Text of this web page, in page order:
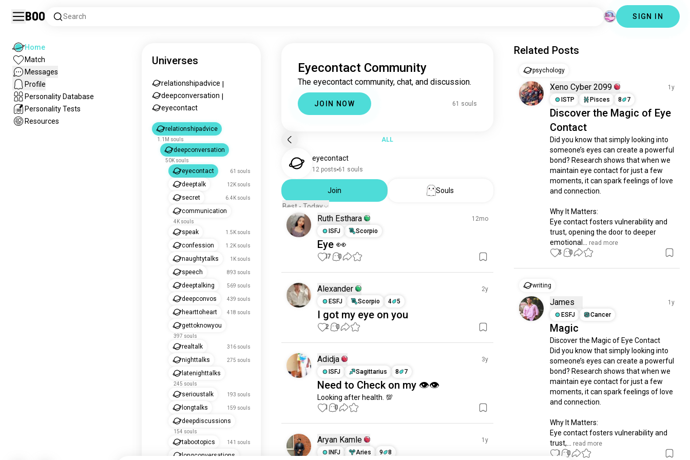
Boo Search SIGN IN
Home
Match
Messages
Profile
Personality Database
Personality Tests
Resources
Universes
relationshipadvice
deepconversation
eyecontact
relationshipadvice
1.1M souls
deepconversation
50K souls
eyecontact 61 souls
deeptalk 12K souls
secret 6.4K souls
communication
4K souls
speak 1.5K souls
confession 1.2K souls
naughtytalks 1K souls
speech 893 souls
deeptalking 569 souls
deepconvos 439 souls
hearttoheart 418 souls
gettoknowyou
397 souls
realtalk 316 souls
nighttalks 275 souls
latenighttalks
245 souls
serioustalk 193 souls
longtalks 159 souls
deepdiscussions
154 souls
tabootopics 141 souls
longconversations
Eyecontact Community
The eyecontact community, chat, and discussion.
JOIN NOW 61 souls
ALL
eyecontact
12 posts 61 souls
Join
Souls
Best - Today
Ruth Esthara
12mo
ISFJ
Scorpio
Eye 👀
17 0
Alexander
2y
ESFJ
Scorpio 4 5
I got my eye on you
2 0
Adidja
3y
ISFJ
Sagittarius 8 7
Need to Check on my 👁👁
Looking after health. 💯
1 0
Aryan Kamle
1y
INFJ
Aries 9 8
Related Posts
psychology
Xeno Cyber 2099
1y
ISTP
Pisces 8 7
Discover the Magic of Eye
Contact
Did you know that simply looking into
someone’s eyes can create a powerful
bond? Research shows that when we
maintain eye contact for just a few
moments, it can spark feelings of love
and connection.
Why It Matters:
Eye contact fosters vulnerability and
trust, opening the door to deeper
emotional...
read more
3 0
writing
James
1y
ESFJ
Cancer
Magic
Discover the Magic of Eye Contact
Did you know that simply looking into
someone’s eyes can create a powerful
bond? Research shows that when we
maintain eye contact for just a few
moments, it can spark feelings of love
and connection.
Why It Matters:
Eye contact fosters vulnerability and
trust,...
read more
1 0